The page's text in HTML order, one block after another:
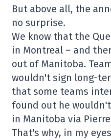
But above all, the
no surprise.
We know that the
in Montreal – and
out of Manitoba.
wouldn't sign long-
that some teams
found out he
in Manitoba via
That's why, in my